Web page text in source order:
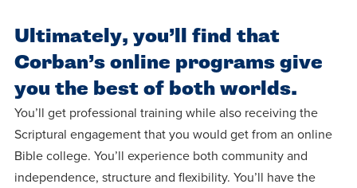
Ultimately, you’ll find that
Corban’s online programs give
you the best of both worlds.
You’ll get professional training while also receiving the
Scriptural engagement that you would get from an online
Bible college. You’ll experience both community and
independence, structure and flexibility. You’ll have the